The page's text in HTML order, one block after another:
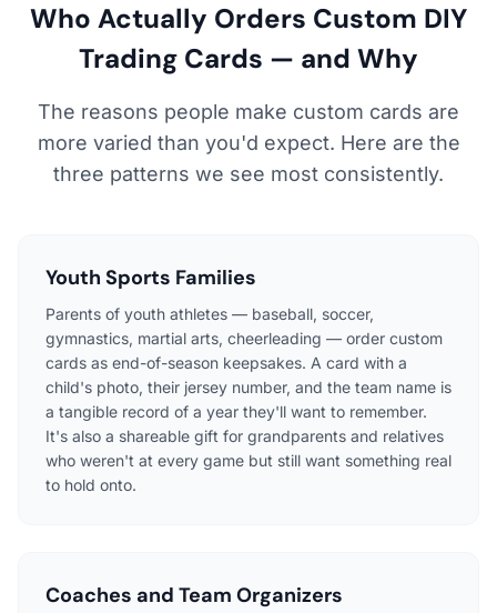
Who Actually Orders Custom DIY
Trading Cards — and Why
The reasons people make custom cards are
more varied than you'd expect. Here are the
three patterns we see most consistently.
Youth Sports Families
Parents of youth athletes — baseball, soccer,
gymnastics, martial arts, cheerleading — order custom
cards as end-of-season keepsakes. A card with a
child's photo, their jersey number, and the team name is
a tangible record of a year they'll want to remember.
It's also a shareable gift for grandparents and relatives
who weren't at every game but still want something real
to hold onto.
Coaches and Team Organizers